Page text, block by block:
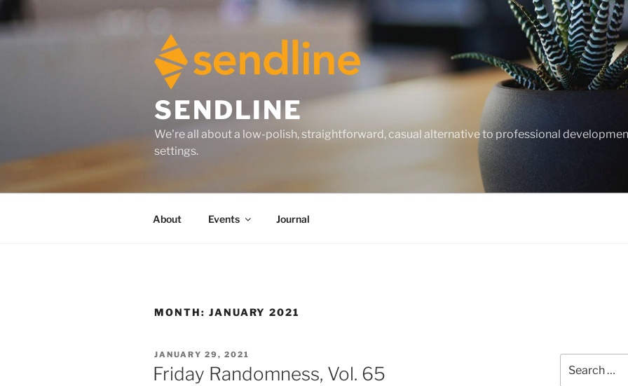
to
content
SENDLINE
We're all about a low-polish, straightforward, casual alternative to professional
settings.
About Events Journal
MONTH: JANUARY 2021
POSTED
ON
JANUARY 29, 2021
Friday Randomness, Vol. 65
for: